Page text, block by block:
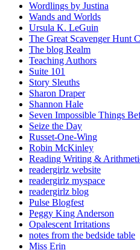
Wordlings by Justina
Wands and Worlds
Ursula K. LeGuin
The Great Scavenger Hunt
The blog Realm
Teaching Authors
Suite 101
Story Sleuths
Sharon Draper
Shannon Hale
Seven Impossible Things
Seize the Day
Russet-One-Wing
Robin McKinley
Reading Writing &
readergirlz website
readergirlz myspace
readergirlz blog
Pulse Blogfest
Peggy King Anderson
Opalescent Irritations
notes from the bedside table
Miss Erin